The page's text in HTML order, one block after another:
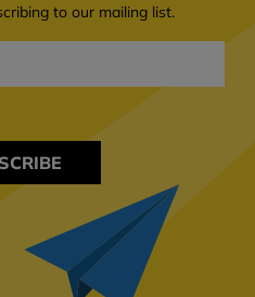
to our mailing list.